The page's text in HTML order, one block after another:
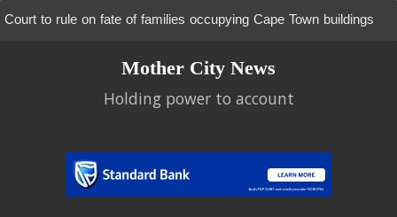
Court to rule on fate of families occupying Cape Town buildings
Mother City News
Holding power to account